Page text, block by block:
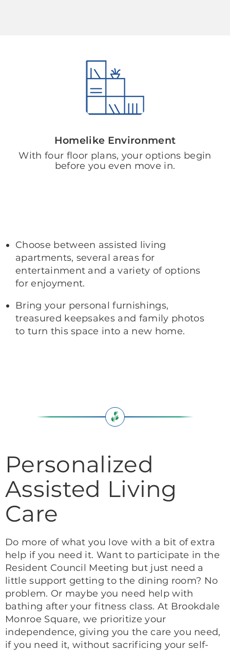
Homelike Environment
With four floor plans, your options begin
before you even move in.
Choose between assisted living
apartments, several areas for
entertainment and a variety of options
for enjoyment.
Bring your personal furnishings,
treasured keepsakes and family photos
to turn this space into a new home.
Personalized
Assisted Living
Care
Do more of what you love with a bit of extra
help if you need it. Want to participate in the
Resident Council Meeting but just need a
little support getting to the dining room? No
problem. Or maybe you need help with
bathing after your fitness class. At Brookdale
Monroe Square, we prioritize your
independence, giving you the care you need,
if you need it, without sacrificing your self-